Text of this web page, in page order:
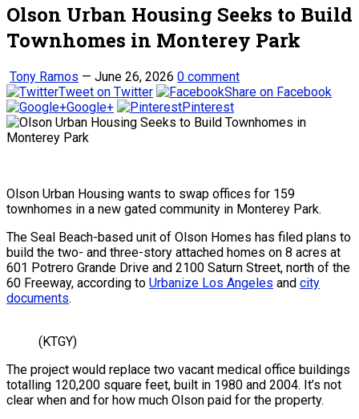
Olson Urban Housing Seeks to Build
Townhomes in Monterey Park
Tony Ramos — June 26, 2026 0 comment
Tweet on Twitter
Share on Facebook
Google+
Pinterest
Olson Urban Housing wants to swap offices for 159
townhomes in a new gated community in Monterey Park.
The Seal Beach-based unit of Olson Homes has filed plans to
build the two- and three-story attached homes on 8 acres at
601 Potrero Grande Drive and 2100 Saturn Street, north of the
60 Freeway, according to Urbanize Los Angeles and city
documents.
(KTGY)
The project would replace two vacant medical office buildings
totalling 120,200 square feet, built in 1980 and 2004. It’s not
clear when and for how much Olson paid for the property.